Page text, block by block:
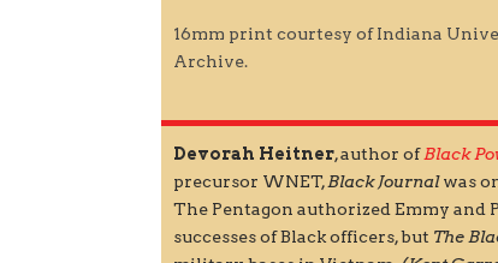
16mm print courtesy of Indiana
Archive.
Devorah Heitner, author ofBlack
precursor WNET,Black Journalwas
The Pentagon authorized Emmy
successes of Black officers, but The